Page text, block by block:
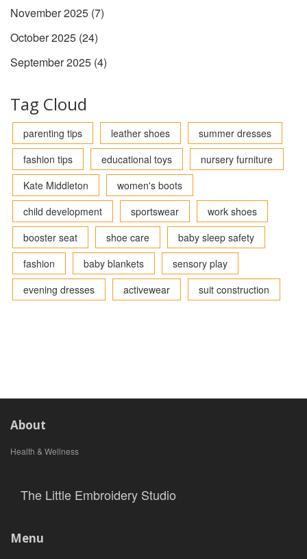
November 2025 (7)
October 2025 (24)
September 2025 (4)
Tag Cloud
parenting tips leather shoes
summer dresses
fashion tips
educational toys
nursery furniture
Kate Middleton
women's boots
child development
sportswear
work shoes
booster seat
shoe care
baby sleep safety
fashion
baby blankets
sensory play
evening dresses
activewear suit construction
About
Health & Wellness
The Little Embroidery Studio
Menu